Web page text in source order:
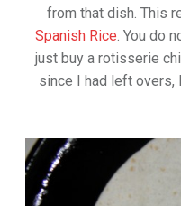
from that dish. This
Spanish Rice. You do
just buy a rotisserie
since I had left overs,